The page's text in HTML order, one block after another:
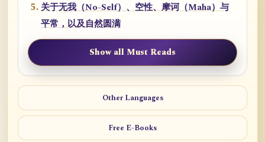
关于无我（No-Self）、空性、摩诃（Maha）与
平常，以及自然圆满
Show all Must Reads
Other Languages
Free E-Books